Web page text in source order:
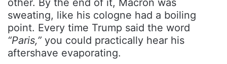
other. By the end of it, Macron was
sweating, like his cologne had a boiling
point. Every time Trump said the word
“Paris,” you could practically hear his
aftershave evaporating.